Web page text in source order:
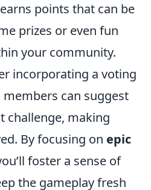
points that can be
prizes or even fun
your community.
incorporating a voting
can suggest
challenge, making
By focusing on epic
foster a sense of
the gameplay fresh